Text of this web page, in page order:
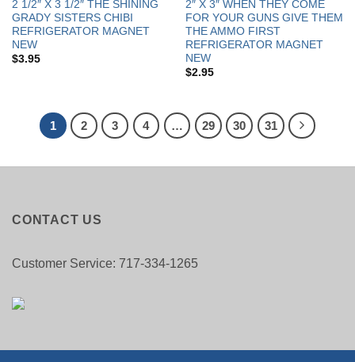
2 1/2″ X 3 1/2″ THE SHINING
GRADY SISTERS CHIBI
REFRIGERATOR MAGNET
NEW
$3.95
2″ X 3″ WHEN THEY COME
FOR YOUR GUNS GIVE THEM
THE AMMO FIRST
REFRIGERATOR MAGNET
NEW
$2.95
1 2 3 4 … 29 30 31
CONTACT US
Customer Service: 717-334-1265